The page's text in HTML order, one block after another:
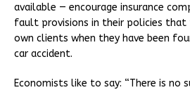
available — encourage insurance
fault provisions in their policies
own clients when they have been
car accident.
Economists like to say: “There is no